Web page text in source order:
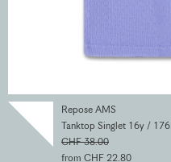
Repose AMS
Tanktop Singlet 16y / 176
CHF 38.00
from CHF 22.80